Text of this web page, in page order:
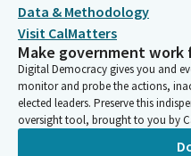
Data & Methodology
Visit CalMatters
Make government work
Digital Democracy gives you and
monitor and probe the actions,
elected leaders. Preserve this
oversight tool, brought to you by